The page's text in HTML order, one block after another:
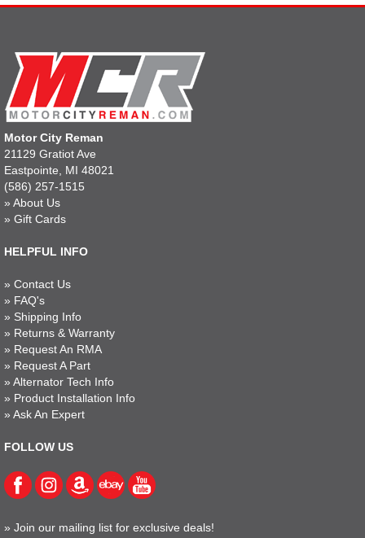
Motor City Reman
21129 Gratiot Ave
Eastpointe, MI 48021
(586) 257-1515
» About Us
» Gift Cards
HELPFUL INFO
» Contact Us
» FAQ's
» Shipping Info
» Returns & Warranty
» Request An RMA
» Request A Part
» Alternator Tech Info
» Product Installation Info
» Ask An Expert
FOLLOW US
» Join our mailing list for exclusive deals!